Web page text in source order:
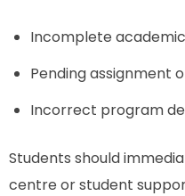
Incomplete
Pending assignment
Incorrect program
Students should
centre or student